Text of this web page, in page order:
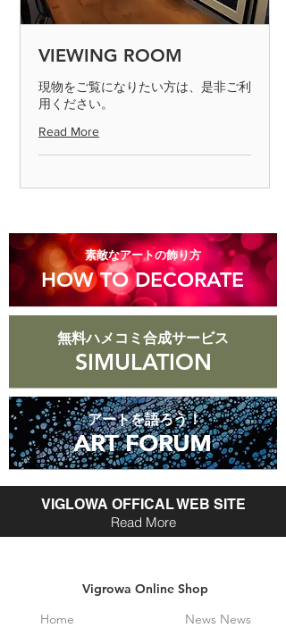
arrival) After confirming the returned
product, we will process the exchange
or refund. Defective products can only
be determined if the product is
inspected and found to be defective.
Please return the item within 7 days.
◎ Please note that we cannot accept
returns for products that are
VIEWING ROOM
現物をご覧になりたい方は、是非ご利
用ください。
Read More
​素敵なアートの飾り方
HOW TO DECORATE
無料ハメコミ合成サービス
SIMULATION
アートを語ろう！
ART FORUM
ART FORUM
VIGLOWA OFFICAL WEB SITE
Read More
Vigrowa Online Shop
Home
News News